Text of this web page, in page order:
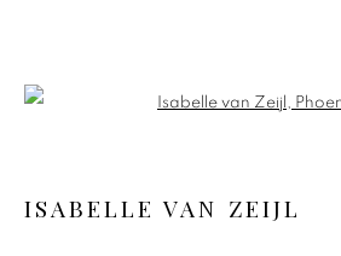
ISABELLE VAN ZEIJL